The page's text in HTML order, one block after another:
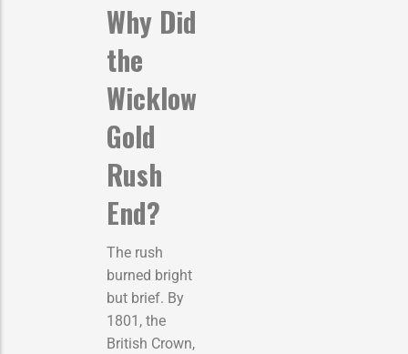
Why Did
the
Wicklow
Gold
Rush
End?
The rush
burned bright
but brief. By
1801, the
British Crown,